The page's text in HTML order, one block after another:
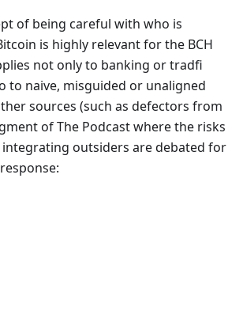
of being careful with who is
is highly relevant for the BCH
not only to banking or tradfi
to naive, misguided or unaligned
sources (such as defectors from
of The Podcast where the risks
outsiders are debated for